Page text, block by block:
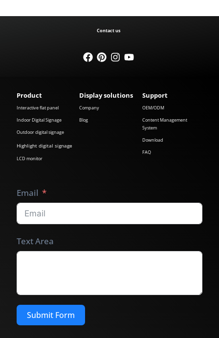
Contact us
Product
Interactive flat panel
Indoor Digital Signage
Outdoor digital signage
Highlight digital signage
LCD monitor
Display solutions
Company
Blog
Support
OEM/ODM
Content Management
System
Download
FAQ
Email
Text Area
Submit Form